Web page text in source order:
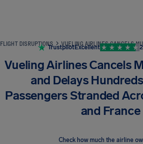
FLIGHT DISRUPTIONS
TrustpilotExcellent
Vueling Airlines Cancels
and Delays
Passengers Stranded
and France
Check how much the airline